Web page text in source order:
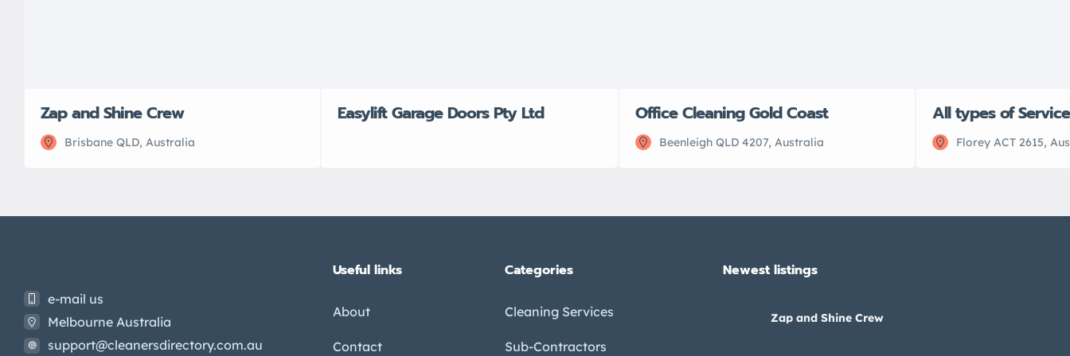
Zap and Shine Crew
Brisbane QLD, Australia
Easylift Garage Doors Pty Ltd Office Cleaning Gold Coast
Beenleigh QLD 4207, Australia
All types of
Florey ACT 2615,
e-mail us
Melbourne Australia
support@cleanersdirectory.com.au
Useful links
About
Contact
Categories
Cleaning Services
Sub-Contractors
Newest listings​
Zap and Shine Crew